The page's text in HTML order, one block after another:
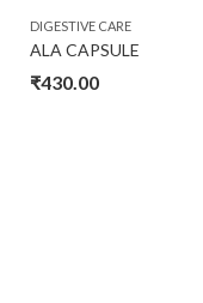
DIGESTIVE CARE
ALA CAPSULE
₹430.00